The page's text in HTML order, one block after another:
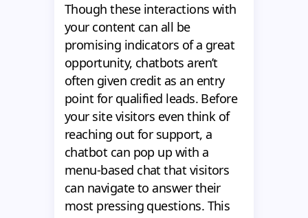
Though these interactions with
your content can all be
promising indicators of a great
opportunity, chatbots aren’t
often given credit as an entry
point for qualified leads. Before
your site visitors even think of
reaching out for support, a
chatbot can pop up with a
menu-based chat that visitors
can navigate to answer their
most pressing questions. This